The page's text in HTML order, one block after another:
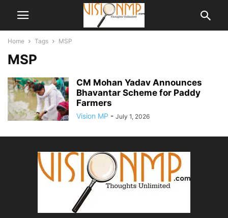
Home Tags MSP
MSP
CM Mohan Yadav Announces
Bhavantar Scheme for Paddy
Farmers
Vision MP - July 1, 2026